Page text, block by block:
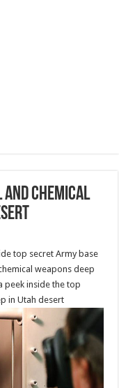
chemical
top secret Army base
weapons deep
peek inside the top
in Utah desert